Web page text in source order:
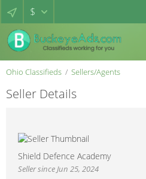
$
Ohio Classifieds Sellers/Agents
Seller Details
Shield Defence Academy
Seller since Jun 25, 2024